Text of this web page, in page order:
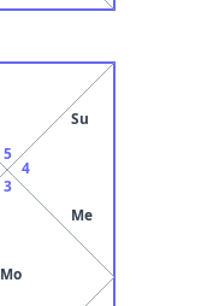
3
Mo
4
Su
Me
5